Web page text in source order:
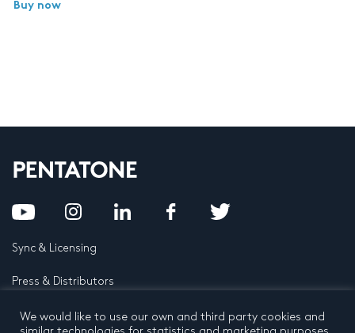
Buy now
Sync & Licensing
Press & Distributors
FAQ
We would like to use our own and third party cookies and